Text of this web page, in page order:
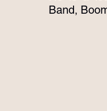
Band,